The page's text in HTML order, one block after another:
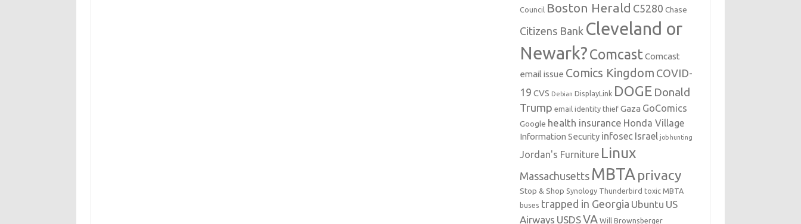
Council Boston Herald C5280 Chase
Citizens Bank Cleveland or
Newark?Comcast Comcast
email issue Comics Kingdom COVID-
19 CVS Debian DisplayLink DOGE Donald
Trump email identity thief Gaza GoComics
Google health insurance Honda Village
Information Security infosec Israel job hunting
Jordan's Furniture Linux
Massachusetts MBTA privacy
Stop & Shop Synology Thunderbird toxic MBTA
buses trapped in Georgia Ubuntu US
Airways USDSVA Will Brownsberger